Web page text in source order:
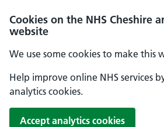
Cookies on the NHS Cheshire
website
We use some cookies to make this
Help improve online NHS services
analytics cookies.
Accept analytics cookies